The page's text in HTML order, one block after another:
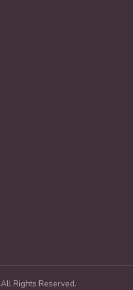
All Rights Reserved.